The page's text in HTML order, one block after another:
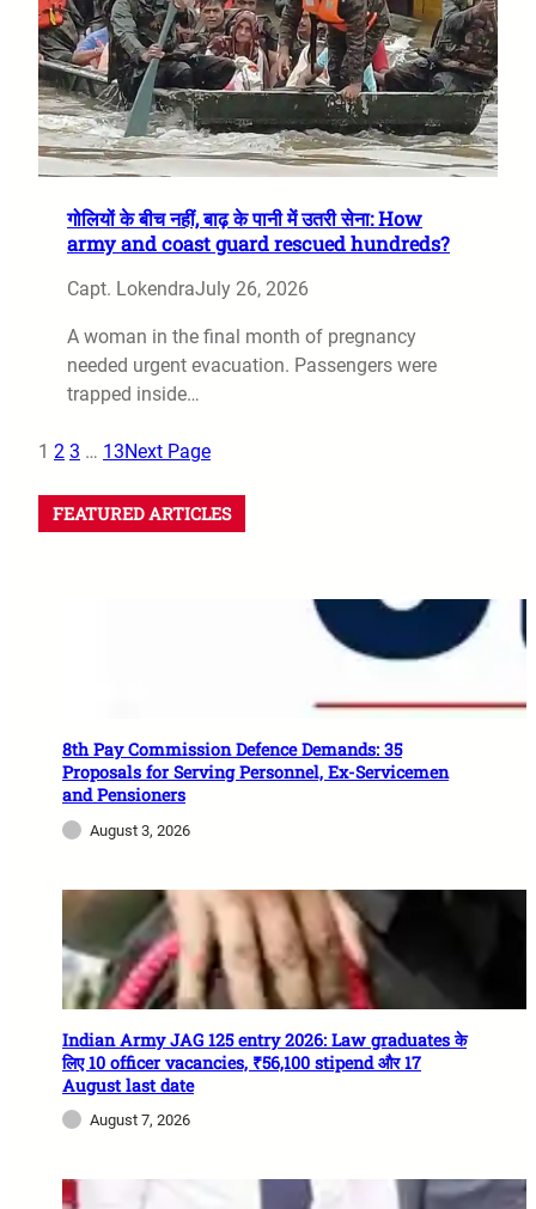
गोलियों के बीच नहीं, बाढ़ के पानी में उतरी सेना: How
army and coast guard rescued hundreds?
Capt. LokendraJuly 26, 2026
A woman in the final month of pregnancy
needed urgent evacuation. Passengers were
trapped inside…
1 2 3 … 13Next Page
FEATURED ARTICLES
8th Pay Commission Defence Demands: 35
Proposals for Serving Personnel, Ex-Servicemen
and Pensioners
August 3, 2026
Indian Army JAG 125 entry 2026: Law graduates के
लिए 10 officer vacancies, ₹56,100 stipend और 17
August last date
August 7, 2026